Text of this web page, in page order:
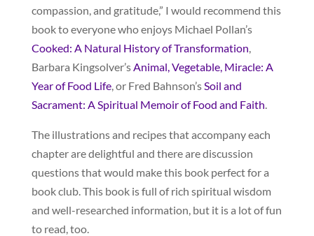
compassion, and gratitude,” I would recommend this
book to everyone who enjoys Michael Pollan’s
Cooked: A Natural History of Transformation
Barbara Kingsolver’s Animal, Vegetable, Miracle: A
Year of Food Life, or Fred Bahnson’s Soil and
Sacrament: A Spiritual Memoir of Food and Faith
The illustrations and recipes that accompany each
chapter are delightful and there are discussion
questions that would make this book perfect for a
book club. This book is full of rich spiritual wisdom
and well-researched information, but it is a lot of fun
to read, too.